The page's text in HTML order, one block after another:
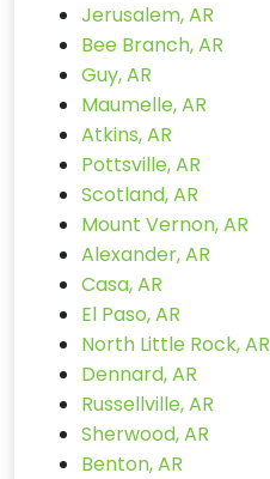
Jerusalem, AR
Bee Branch, AR
Guy, AR
Maumelle, AR
Atkins, AR
Pottsville, AR
Scotland, AR
Mount Vernon, AR
Alexander, AR
Casa, AR
El Paso, AR
North Little Rock, AR
Dennard, AR
Russellville, AR
Sherwood, AR
Benton, AR